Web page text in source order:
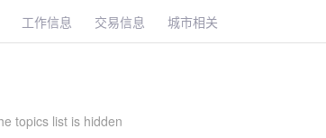
工作信息 交易信息 城市相关
topics list is hidden